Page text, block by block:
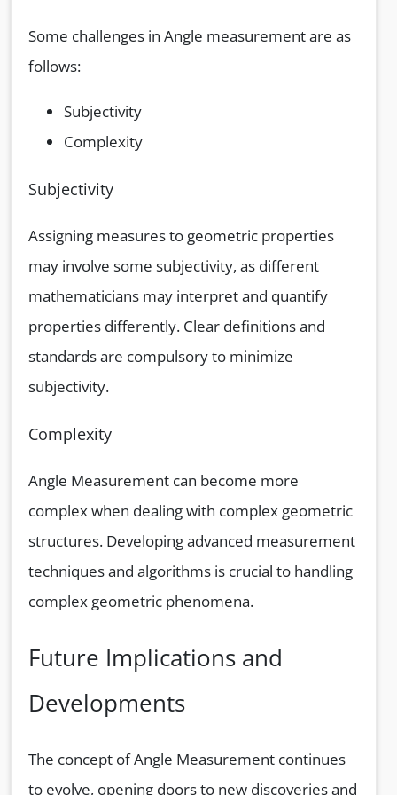
Some challenges in Angle measurement are as
follows:
Subjectivity
Complexity
Subjectivity
Assigning measures to geometric properties
may involve some subjectivity, as different
mathematicians may interpret and quantify
properties differently. Clear definitions and
standards are compulsory to minimize
subjectivity.
Complexity
Angle Measurement can become more
complex when dealing with complex geometric
structures. Developing advanced measurement
techniques and algorithms is crucial to handling
complex geometric phenomena.
Future Implications and
Developments
The concept of Angle Measurement continues
to evolve, opening doors to new discoveries and